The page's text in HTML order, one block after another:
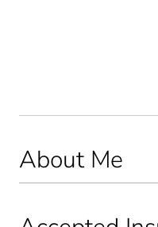
About Me